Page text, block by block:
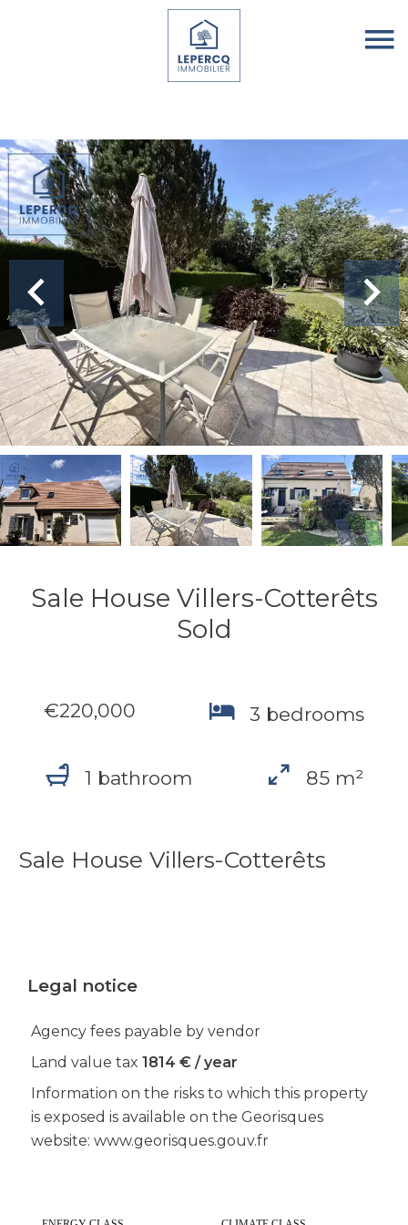
Sale House Villers-Cotterêts
Sold
€220,000 3 bedrooms
1 bathroom 85 m²
Sale House Villers-Cotterêts
Legal notice
Agency fees payable by vendor
Land value tax 1814 € / year
Information on the risks to which this property
is exposed is available on the Georisques
website: www.georisques.gouv.fr